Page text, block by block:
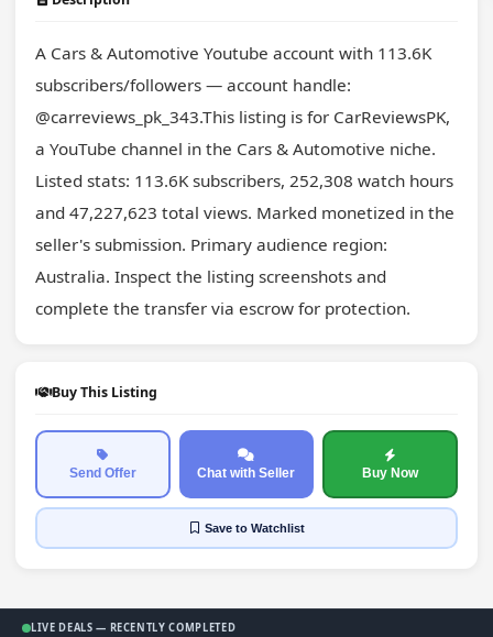
A Cars & Automotive Youtube account with 113.6K
subscribers/followers — account handle:
@carreviews_pk_343.This listing is for CarReviewsPK,
a YouTube channel in the Cars & Automotive niche.
Listed stats: 113.6K subscribers, 252,308 watch hours
and 47,227,623 total views. Marked monetized in the
seller's submission. Primary audience region:
Australia. Inspect the listing screenshots and
complete the transfer via escrow for protection.
Buy This Listing
Send Offer Chat with Seller Buy Now
Saveto Watchlist
LIVE DEALS — RECENTLY COMPLETED